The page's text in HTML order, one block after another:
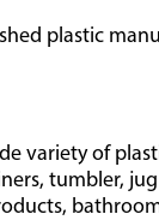
plastic
variety of
tumbler,